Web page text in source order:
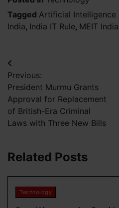
Tagged Artificial Intelligence
India, India IT Rule, MEIT
Post
navigation
Previous:
President Murmu Grants
Approval for Replacement
of British-Era Criminal
Laws with Three New Bills
Related Posts
Technology